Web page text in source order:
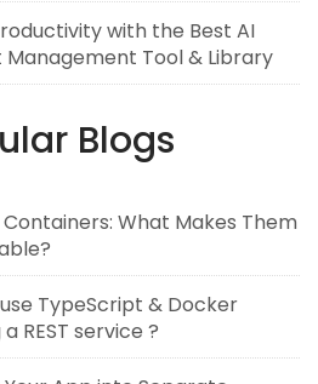
with the Best AI
Tool & Library
Blogs
What Makes Them
TypeScript & Docker
REST service ?